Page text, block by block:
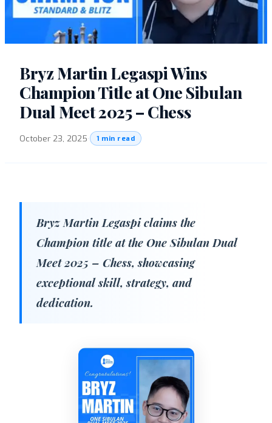
Bryz Martin Legaspi Wins
Champion Title at One Sibulan
Dual Meet 2025 – Chess
October 23, 2025· 1 min read
Bryz Martin Legaspi claims the
Champion title at the One Sibulan Dual
Meet 2025 – Chess, showcasing
exceptional skill, strategy, and
dedication.